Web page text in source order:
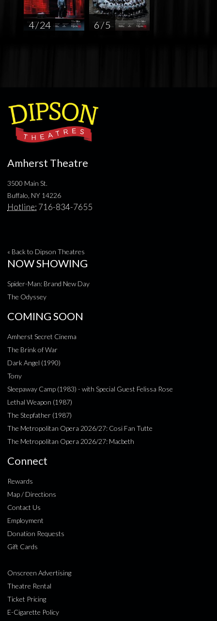
4 / 24 6 / 5
Amherst Theatre
3500 Main St.
Buffalo, NY 14226
Hotline: 716-834-7655
« Back to Dipson Theatres
NOW SHOWING
Spider-Man: Brand New Day
The Odyssey
COMING SOON
Amherst Secret Cinema
The Brink of War
Dark Angel (1990)
Tony
Sleepaway Camp (1983) - with Special Guest Felissa Rose
Lethal Weapon (1987)
The Stepfather (1987)
The Metropolitan Opera 2026/27: Cosi Fan Tutte
The Metropolitan Opera 2026/27: Macbeth
Connect
Rewards
Map / Directions
Contact Us
Employment
Donation Requests
Gift Cards
Onscreen Advertising
Theatre Rental
Ticket Pricing
E-Cigarette Policy